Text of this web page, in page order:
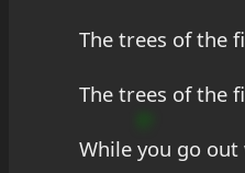
The trees of the
The trees of the
While you go out